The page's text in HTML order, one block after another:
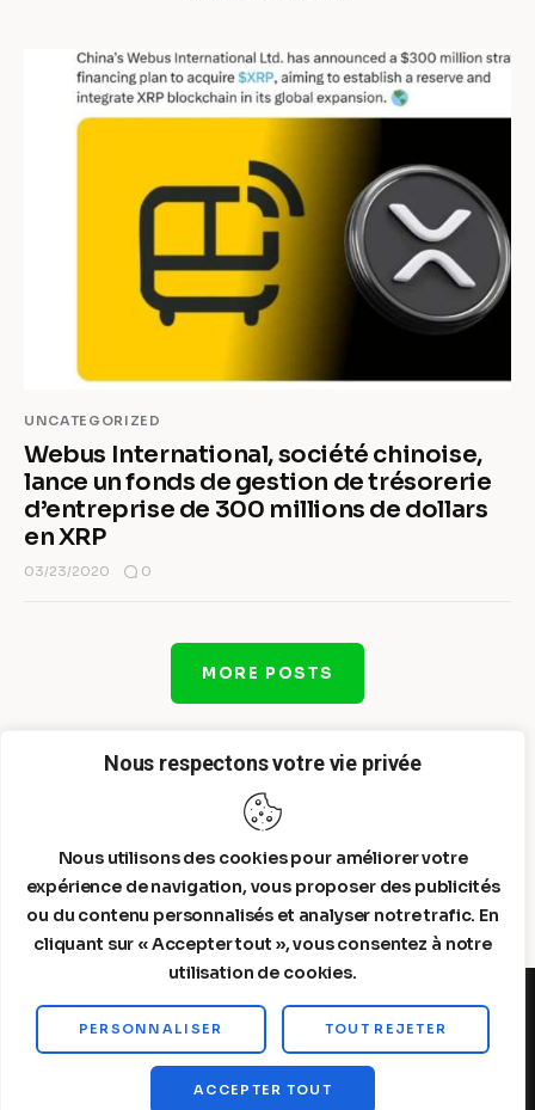
Nous respectons votre vie privée
Nous utilisons des cookies pour améliorer votre
expérience de navigation, vous proposer des publicités
ou du contenu personnalisés et analyser notre trafic. En
cliquant sur « Accepter tout », vous consentez à notre
utilisation de cookies.
PERSONNALISER TOUT REJETER
ACCEPTER TOUT
UNCATEGORIZED
Webus International, société chinoise,
lance un fonds de gestion de trésorerie
d’entreprise de 300 millions de dollars
en XRP
03/23/2020 0
MORE POSTS
Steelldy© 2026. All Rights Reserved.